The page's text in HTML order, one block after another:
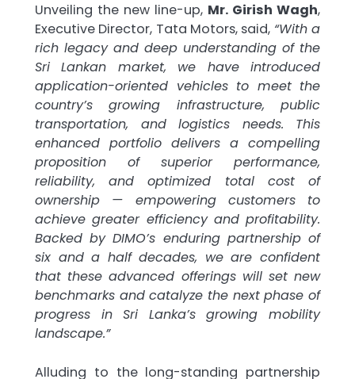
Unveiling the new line-up, Mr. Girish Wagh,
Executive Director, Tata Motors, said, “With a
rich legacy and deep understanding of the
Sri Lankan market, we have introduced
application-oriented vehicles to meet the
country’s growing infrastructure, public
transportation, and logistics needs. This
enhanced portfolio delivers a compelling
proposition of superior performance,
reliability, and optimized total cost of
ownership — empowering customers to
achieve greater efficiency and profitability.
Backed by DIMO’s enduring partnership of
six and a half decades, we are confident
that these advanced offerings will set new
benchmarks and catalyze the next phase of
progress in Sri Lanka’s growing mobility
landscape.”
Alluding to the long-standing partnership